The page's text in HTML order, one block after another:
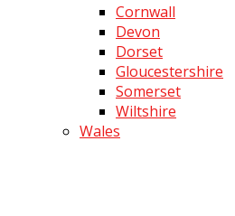
Cornwall
Devon
Dorset
Gloucestershire
Somerset
Wiltshire
Wales